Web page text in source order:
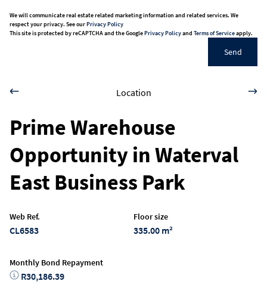
We will communicate real estate related marketing information and related services. We
respect your privacy. See ourPrivacy Policy
This site is protected by reCAPTCHA and the GooglePrivacy Policyand Terms of Serviceapply.
Send
Location
Prime Warehouse
Opportunity in Waterval
East Business Park
Web Ref.
CL6583
Floor size
335.00 m²
Monthly Bond Repayment
R30,186.39